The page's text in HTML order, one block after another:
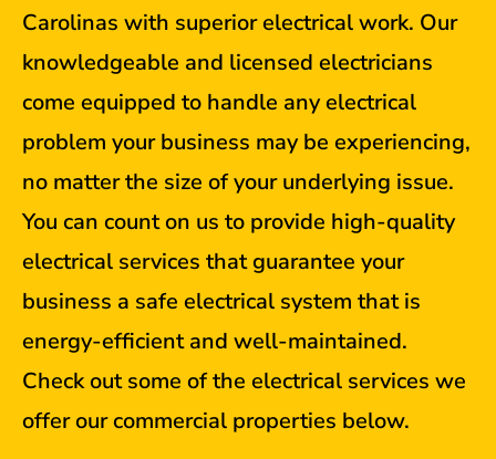
Carolinas with superior electrical work. Our
knowledgeable and licensed electricians
come equipped to handle any electrical
problem your business may be experiencing,
no matter the size of your underlying issue.
You can count on us to provide high-quality
electrical services that guarantee your
business a safe electrical system that is
energy-efficient and well-maintained.
Check out some of the electrical services we
offer our commercial properties below.